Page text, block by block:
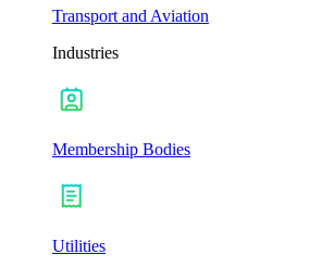
Transport and Aviation
Industries
Membership Bodies
Utilities